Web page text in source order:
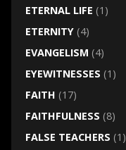
ETERNAL LIFE (1)
ETERNITY(4)
EVANGELISM (4)
EYEWITNESSES (1)
FAITH (17)
FAITHFULNESS (8)
FALSE TEACHERS (1)